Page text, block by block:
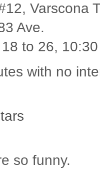
Varscona
Ave.
to 26,
with no
so funny.